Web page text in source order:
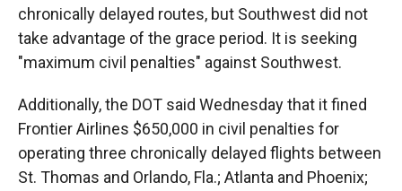
chronically delayed routes, but Southwest did not
take advantage of the grace period. It is seeking
"maximum civil penalties" against Southwest.
Additionally, the DOT said Wednesday that it fined
Frontier Airlines $650,000 in civil penalties for
operating three chronically delayed flights between
St. Thomas and Orlando, Fla.; Atlanta and Phoenix;